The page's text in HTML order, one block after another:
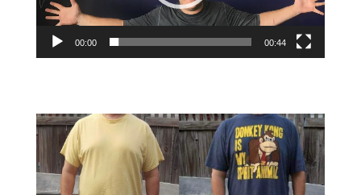
00:00 00:44